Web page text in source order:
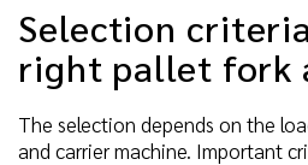
Selection
right pallet fork
The selection depends on the
and carrier machine. Important